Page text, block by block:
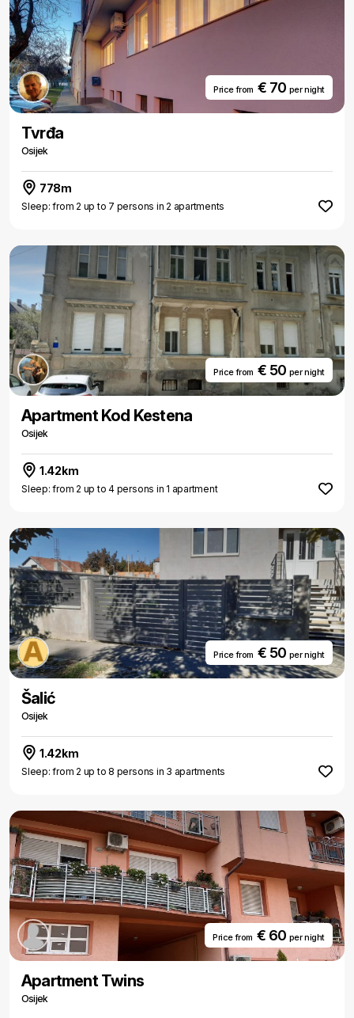
Price from€ 70 per night
Tvrđa
Osijek
778m
Sleep: from 2 up to 7 persons in 2 apartments
Price from€ 50 per night
Apartment Kod Kestena
Osijek
1.42km
Sleep: from 2 up to 4 persons in 1 apartment
Price from€ 50 per night
Šalić
Osijek
1.42km
Sleep: from 2 up to 8 persons in 3 apartments
Price from€ 60 per night
Apartment Twins
Osijek